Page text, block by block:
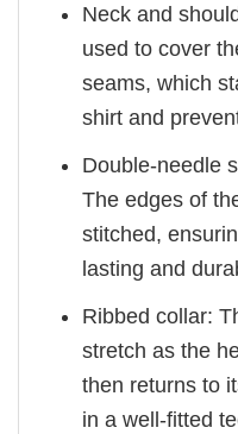
Neck and
used to cover
seams, which
shirt and
Double-needle
The edges of
stitched,
lasting and
Ribbed collar:
stretch as the
then returns to
in a well-fitted